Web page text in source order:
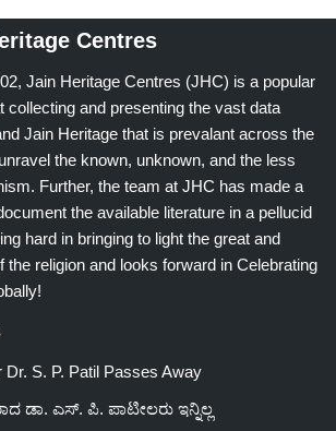
Centres
Jain Heritage Centres (JHC) is a popular
collecting and presenting the vast data
Jain Heritage that is prevalant across the
the known, unknown, and the less
Further, the team at JHC has made a
the available literature in a pellucid
hard in bringing to light the great and
the religion and looks forward in Celebrating
Dr. S. P. Patil Passes Away
ಡಾ. ಎಸ್. ಪಿ. ಪಾಟೀಲರು ಇನ್ನಿಲ್ಲ